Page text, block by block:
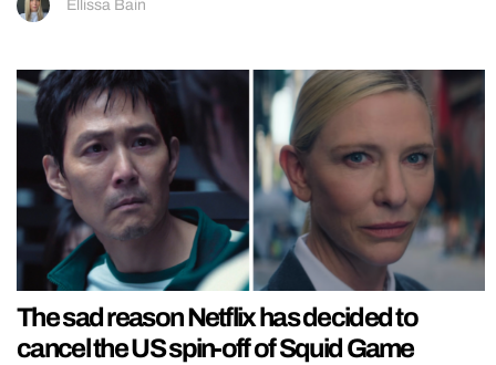
Ellissa Bain
The sad reason Netflix has decided to
cancel the US spin-off of Squid Game